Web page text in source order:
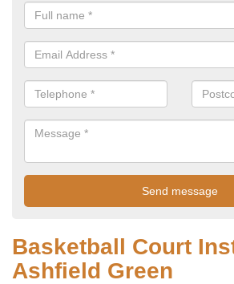
Basketball Court
Ashfield Green